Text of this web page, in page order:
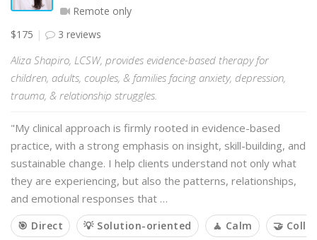
Remote only
$175
3 reviews
Aliza Shapiro, LCSW, provides evidence-based therapy for
children, adults, couples, & families facing anxiety, depression,
trauma, & relationship struggles.
"My clinical approach is firmly rooted in evidence-based
practice, with a strong emphasis on insight, skill-building, and
sustainable change. I help clients understand not only what
they are experiencing, but also the patterns, relationships,
and emotional responses that …
🎯 Direct 💡 Solution-oriented 🧘 Calm 🤝